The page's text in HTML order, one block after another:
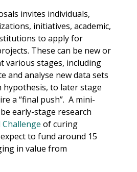
invites individuals,
initiatives, academic,
to apply for
These can be new or
various stages, including
and analyse new data sets
hypothesis, to later stage
a “final push”. A mini-
early-stage research
Challenge of curing
to fund around 15
in value from